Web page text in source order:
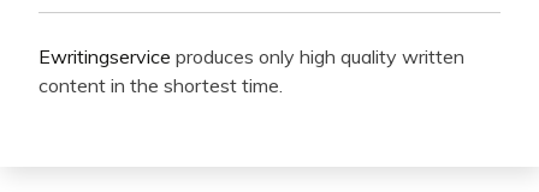
Ewritingservice produces only high quality written
content in the shortest time.